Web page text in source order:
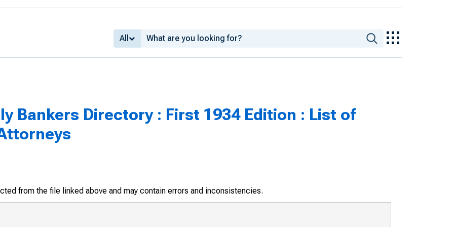
All
Bankers Directory : First 1934 Edition : List of
from the file linked above and may contain errors and inconsistencies.